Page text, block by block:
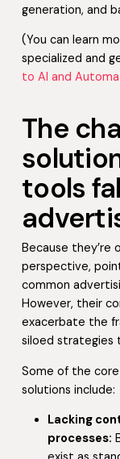
generation, and
(You can learn
specialized and
to AI and
The
tools
Because
perspective,
common
However, their
exacerbate the
siloed strategies
Some of the
solutions include:
Lacking
processes: